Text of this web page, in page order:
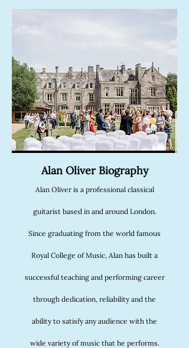
Alan Oliver Biography
Alan Oliver is a professional classical
guitarist based in and around London.
Since graduating from the world famous
Royal College of Music, Alan has built a
successful teaching and performing career
through dedication, reliability and the
ability to satisfy any audience with the
wide variety of music that he performs.